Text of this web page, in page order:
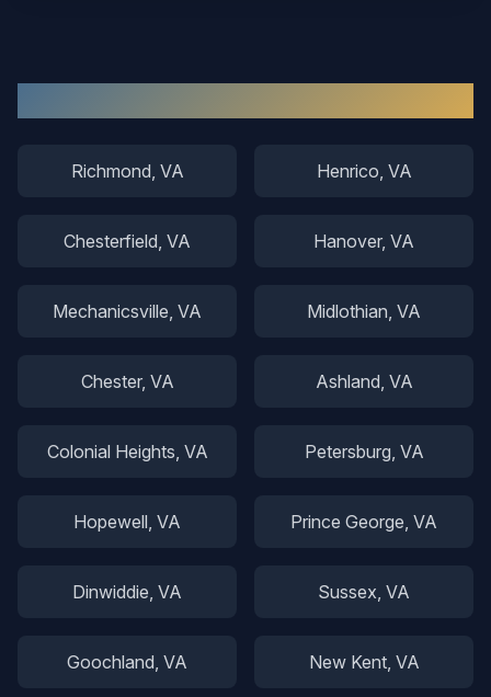
Richmond, VA Henrico, VA
Chesterfield, VA Hanover, VA
Mechanicsville, VA Midlothian, VA
Chester, VA Ashland, VA
Colonial Heights, VA Petersburg, VA
Hopewell, VA Prince George, VA
Dinwiddie, VA Sussex, VA
Goochland, VA New Kent, VA